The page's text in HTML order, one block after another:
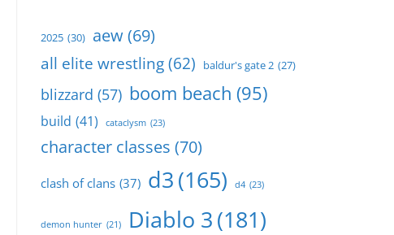
2025 (30) aew(69)
all elite wrestling(62) baldur's gate 2 (27)
blizzard (57) boom beach (95)
build (41) cataclysm (23)
character classes (70)
clash of clans (37) d3(165) d4 (23)
demon hunter (21) Diablo 3(181)